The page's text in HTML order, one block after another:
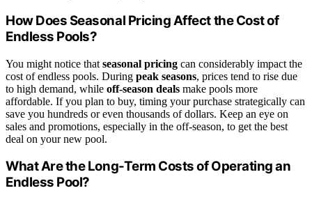
How Does Seasonal Pricing Affect the Cost of
Endless Pools?
You might notice that seasonal pricing can considerably impact the
cost of endless pools. During peak seasons, prices tend to rise due
to high demand, while off-season deals make pools more
affordable. If you plan to buy, timing your purchase strategically can
save you hundreds or even thousands of dollars. Keep an eye on
sales and promotions, especially in the off-season, to get the best
deal on your new pool.
What Are the Long-Term Costs of Operating an
Endless Pool?